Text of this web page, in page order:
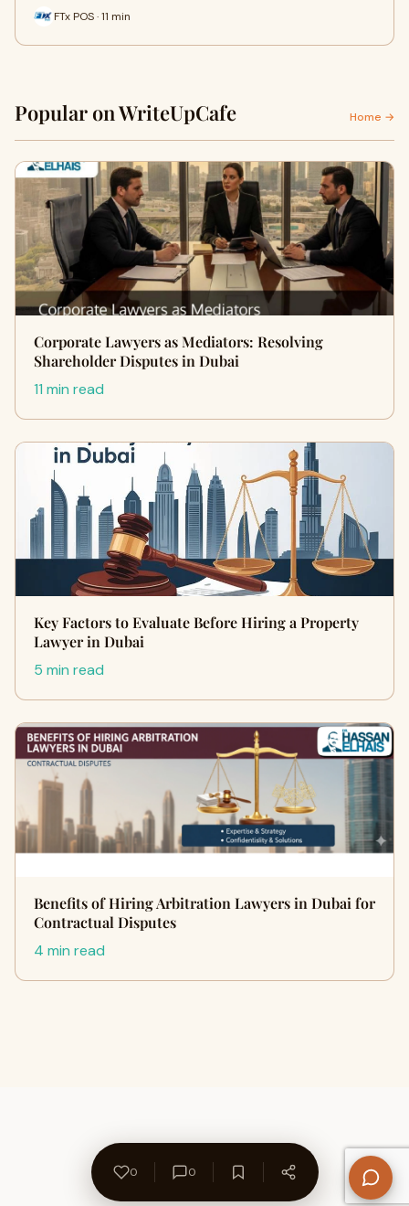
FTx POS · 11 min
Popular on WriteUpCafe Home →
Corporate Lawyers as Mediators: Resolving
Shareholder Disputes in Dubai
11 min read
Key Factors to Evaluate Before Hiring a Property
Lawyer in Dubai
5 min read
Benefits of Hiring Arbitration Lawyers in Dubai for
Contractual Disputes
4 min read
0 0